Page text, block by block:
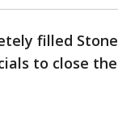
filled Stone
to close the